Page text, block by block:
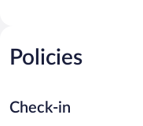
Policies
Check-in